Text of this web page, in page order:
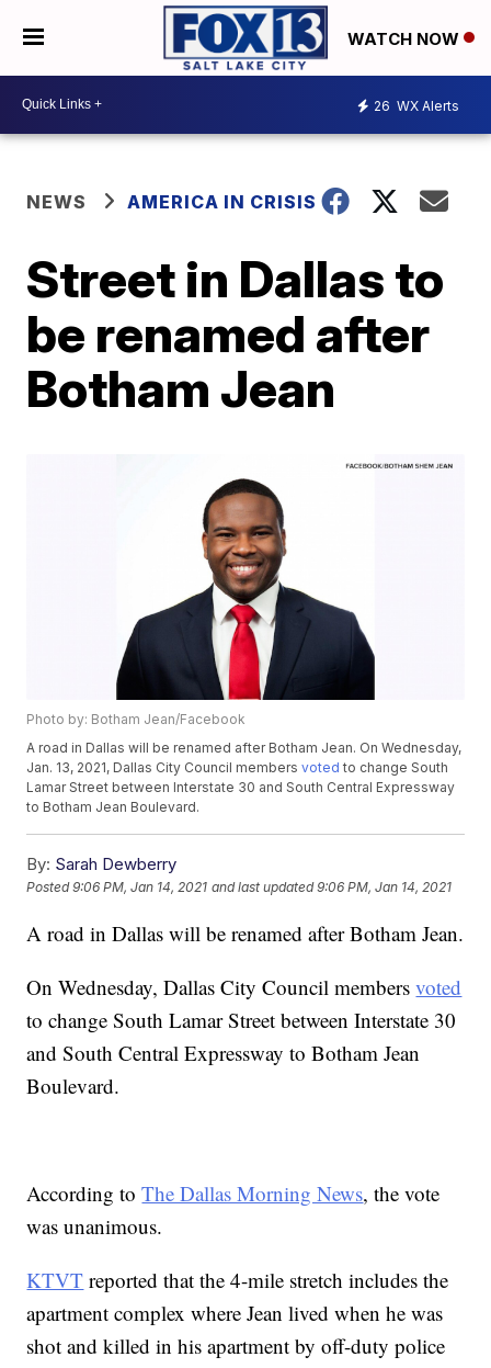
WATCH NOW
26 WX Alerts
NEWS AMERICA IN CRISIS
Street in Dallas to
be renamed after
Botham Jean
Photo by: Botham Jean/Facebook
A road in Dallas will be renamed after Botham Jean. On Wednesday,
Jan. 13, 2021, Dallas City Council membersvoted to change South
Lamar Street between Interstate 30 and South Central Expressway
to Botham Jean Boulevard.
By: Sarah Dewberry
Posted9:06 PM, Jan 14, 2021 and last updated 9:06 PM, Jan 14, 2021
A road in Dallas will be renamed after Botham Jean.
On Wednesday, Dallas City Council membersvoted
to change South Lamar Street between Interstate 30
and South Central Expressway to Botham Jean
Boulevard.
According toThe Dallas Morning News, the vote
was unanimous.
KTVT reported that the 4-mile stretch includes the
apartment complex where Jean lived when he was
shot and killed in his apartment by off-duty police